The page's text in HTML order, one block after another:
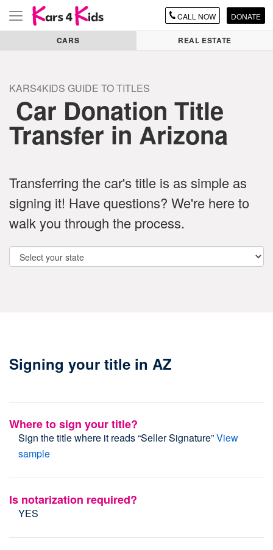
Toggle
CALL NOW DONATE
CARS REAL ESTATE
KARS4KIDS GUIDE TO TITLES
Car Donation Title
Transfer in Arizona
Transferring the car's title is as simple as
signing it! Have questions? We're here to
walk you through the process.
Signing your title in AZ
Where to sign your title?
Sign the title where it reads “Seller Signature”View
sample
Is notarization required?
YES